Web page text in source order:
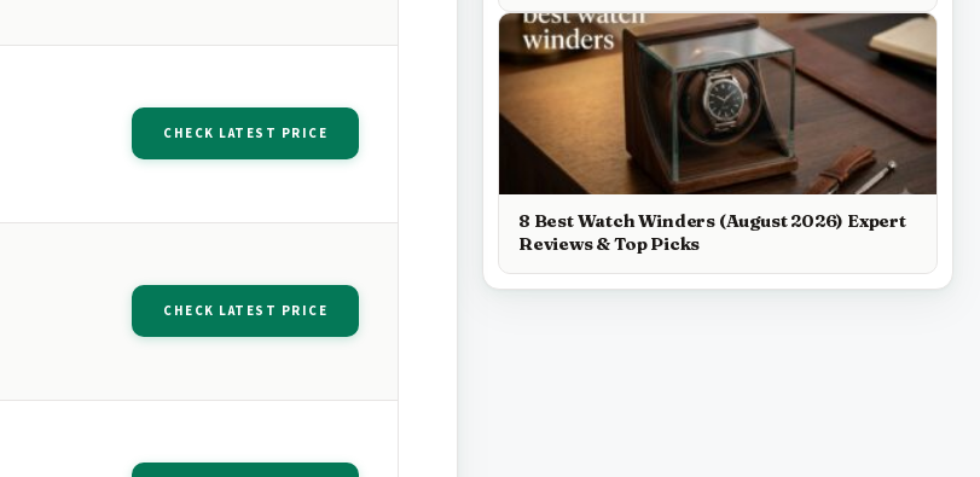
CHECK LATEST PRICE
CHECK LATEST PRICE
8 Best Watch Winders (August 2026) Expert
Reviews & Top Picks